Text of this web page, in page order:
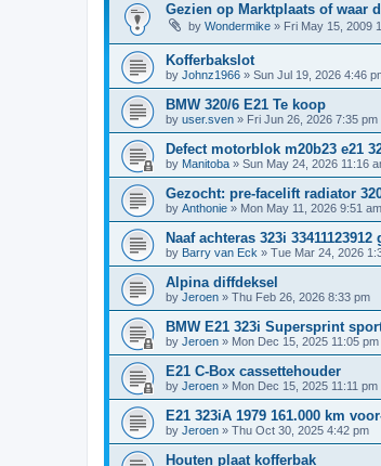
Gezien op Marktplaats of waar
by Wondermike » Fri May 15, 2009
Kofferbakslot
by Johnz1966 » Sun Jul 19, 2026 4:46
BMW 320/6 E21 Te koop
by user.sven » Fri Jun 26, 2026 7:35 pm
Defect motorblok m20b23 e21
by Manitoba » Sun May 24, 2026 11:16
Gezocht: pre-facelift radiator
by Anthonie » Mon May 11, 2026 9:51 am
Naaf achteras 323i 33411123912
by Barry van Eck » Tue Mar 24, 2026
Alpina diffdeksel
by Jeroen » Thu Feb 26, 2026 8:33 pm
BMW E21 323i Supersprint
by Jeroen » Mon Dec 15, 2025 11:05 pm
E21 C-Box cassettehouder
by Jeroen » Mon Dec 15, 2025 11:11 pm
E21 323iA 1979 161.000 km
by Jeroen » Thu Oct 30, 2025 4:42 pm
Houten plaat kofferbak